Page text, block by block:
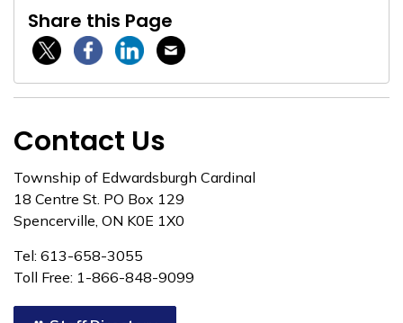
Share this Page
Twitter / XFacebookLinkedinEmail
Contact Us
Township of Edwardsburgh Cardinal
18 Centre St. PO Box 129
Spencerville, ON K0E 1X0
Tel: 613-658-3055
Toll Free: 1-866-848-9099